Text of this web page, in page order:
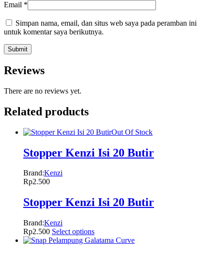
Email *
Simpan nama, email, dan situs web saya pada peramban ini
untuk komentar saya berikutnya.
Reviews
There are no reviews yet.
Related products
Out Of Stock
Stopper Kenzi Isi 20 Butir
Brand:Kenzi
Rp2.500
Stopper Kenzi Isi 20 Butir
Brand:Kenzi
Rp2.500 Select options